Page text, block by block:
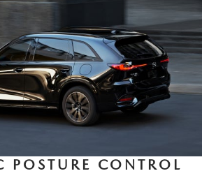
POSTURE CONTROL